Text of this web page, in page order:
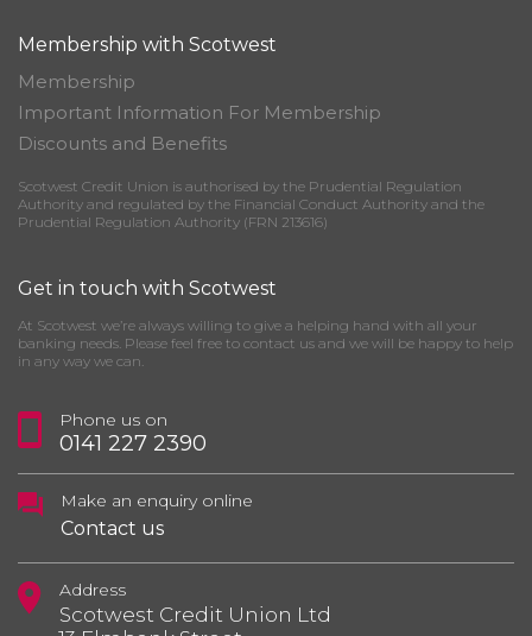
Membership with Scotwest
Membership
Important Information For Membership
Discounts and Benefits
Scotwest Credit Union is authorised by the Prudential Regulation
Authority and regulated by the Financial Conduct Authority and the
Prudential Regulation Authority (FRN 213616)
Get in touch with Scotwest
At Scotwest we’re always willing to give a helping hand with all your
banking needs. Please feel free to contact us and we will be happy to help
in any way we can.
Phone us on
0141 227 2390
Make an enquiry online
Contact us
Address
Scotwest Credit Union Ltd